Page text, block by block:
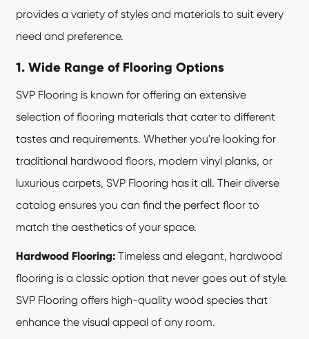
provides a variety of styles and materials to suit every
need and preference.
1. Wide Range of Flooring Options
SVP Flooring is known for offering an extensive
selection of flooring materials that cater to different
tastes and requirements. Whether you're looking for
traditional hardwood floors, modern vinyl planks, or
luxurious carpets, SVP Flooring has it all. Their diverse
catalog ensures you can find the perfect floor to
match the aesthetics of your space.
Hardwood Flooring: Timeless and elegant, hardwood
flooring is a classic option that never goes out of style.
SVP Flooring offers high-quality wood species that
enhance the visual appeal of any room.